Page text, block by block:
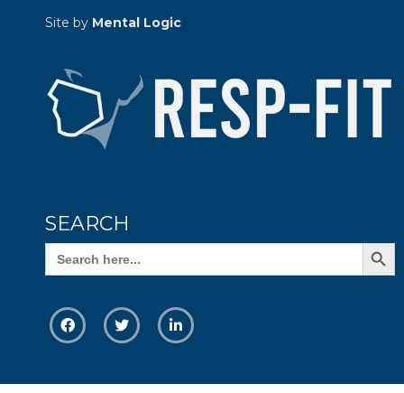
Site by Mental Logic
SEARCH
Search
for:
Search